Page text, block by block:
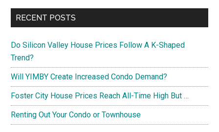
RECENT POSTS
Do Silicon Valley House Prices Follow A K-Shaped
Trend?
Will YIMBY Create Increased Condo Demand?
Foster City House Prices Reach All-Time High But …
Renting Out Your Condo or Townhouse